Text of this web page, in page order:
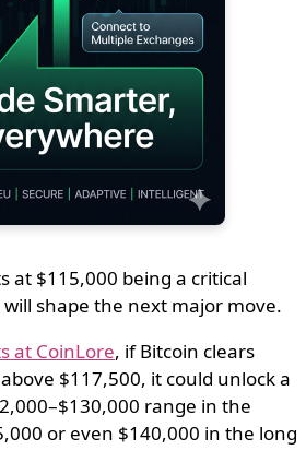
at $115,000 being a critical
shape the next major move.
at CoinLore, if Bitcoin clears
$117,500, it could unlock a
range in the
or even $140,000 in the long